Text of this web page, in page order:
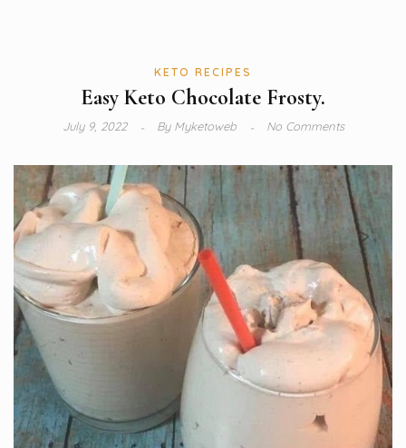
KETO RECIPES
Easy Keto Chocolate Frosty.
July 9, 2022 ByMyketoweb No Comments